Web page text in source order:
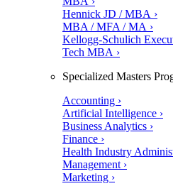
Hennick JD / MBA ›
MBA / MFA / MA ›
Kellogg-Schulich
Tech MBA ›
Specialized Masters
Accounting ›
Artificial Intelligence ›
Business Analytics ›
Finance ›
Health Industry
Management ›
Marketing ›